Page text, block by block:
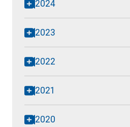
2024
2023
2022
2021
2020